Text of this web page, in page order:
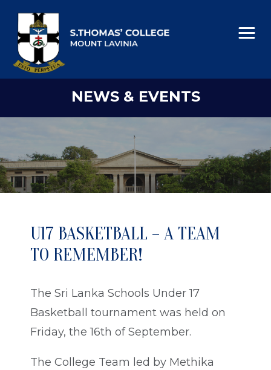
NEWS & EVENTS
U17 BASKETBALL – A TEAM
TO REMEMBER!
The Sri Lanka Schools Under 17
Basketball tournament was held on
Friday, the 16th of September.
The College Team led by Methika